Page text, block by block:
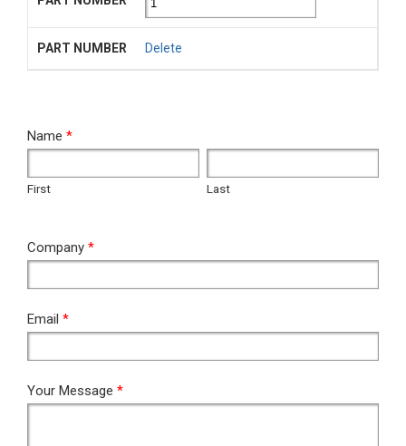
Delete
RFQ
Name *
First Last
Company *
Email *
Your Message *